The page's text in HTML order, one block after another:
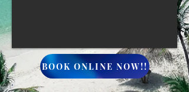
BOOK ONLINE NOW!!